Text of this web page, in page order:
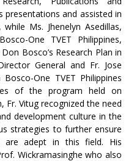
presentations and assisted in
Ms. Jhenelyn Asedillas,
One TVET Philippines,
Bosco’s Research Plan in
General and Fr. Jose
One TVET Philippines
of the program held on
Fr. Vitug recognized the need
development culture in the
strategies to further ensure
adept in this field. His
Wickramasinghe who also